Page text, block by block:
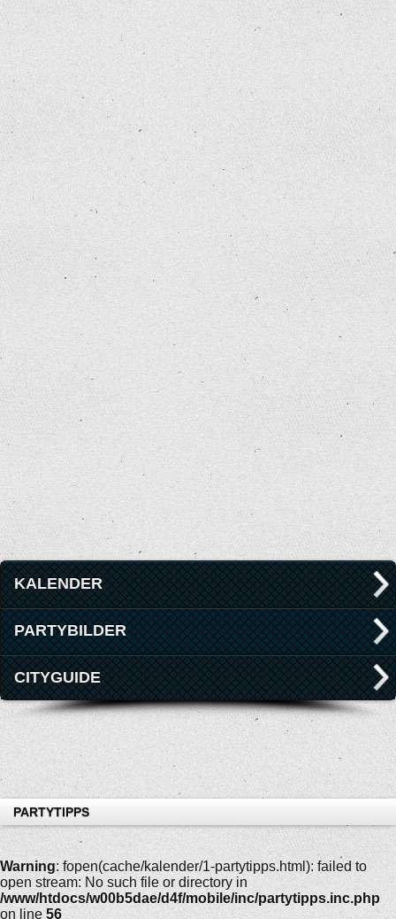
KALENDER
PARTYBILDER
CITYGUIDE
PARTYTIPPS
Warning: fopen(cache/kalender/1-partytipps.html): failed to
open stream: No such file or directory in
/www/htdocs/w00b5dae/d4f/mobile/inc/partytipps.inc.php
on line 56